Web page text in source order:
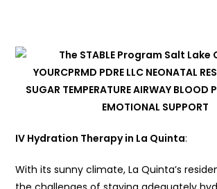
IV Hydration Therapy in La Quinta:
With its sunny climate, La Quinta’s